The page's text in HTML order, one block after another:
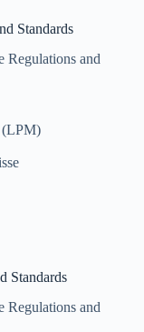
Standards
Regulations and
(LPM)
Standards
Regulations and